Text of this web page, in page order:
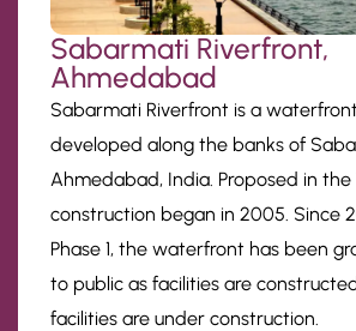
Sabarmati Riverfront,
Ahmedabad
Sabarmati Riverfront is a
developed along the banks of
Ahmedabad, India. Proposed in the
construction began in 2005. Since
Phase 1, the waterfront has been
to public as facilities are
facilities are under construction.